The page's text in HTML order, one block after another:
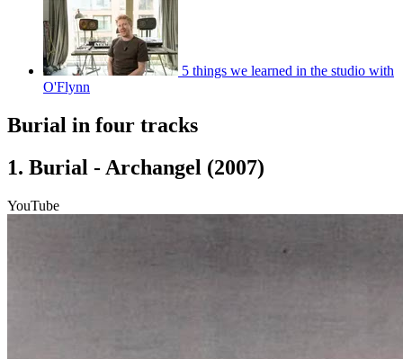
5 things we learned in the studio with
O'Flynn
Burial in four tracks
1. Burial - Archangel (2007)
YouTube